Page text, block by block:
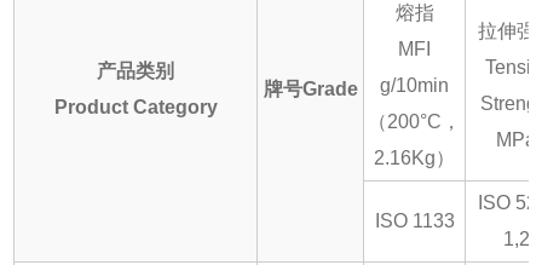
产品类别
Product Category
牌号Grade
熔指
MFI
g/10min
（200°C，
2.16Kg）
拉伸强
MPa
ISO 1133
ISO
1,2